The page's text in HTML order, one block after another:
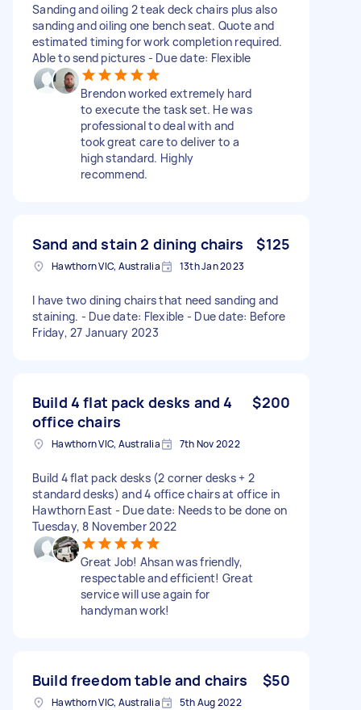
Sanding and oiling 2 teak deck chairs plus also
sanding and oiling one bench seat. Quote and
estimated timing for work completion required.
Able to send pictures - Due date: Flexible
Brendon worked extremely hard
to execute the task set. He was
professional to deal with and
took great care to deliver to a
high standard. Highly
recommend.
Sand and stain 2 dining chairs $125
Hawthorn VIC, Australia 13th Jan 2023
I have two dining chairs that need sanding and
staining. - Due date: Flexible - Due date: Before
Friday, 27 January 2023
Build 4 flat pack desks and 4
office chairs
$200
Hawthorn VIC, Australia 7th Nov 2022
Build 4 flat pack desks (2 corner desks + 2
standard desks) and 4 office chairs at office in
Hawthorn East - Due date: Needs to be done on
Tuesday, 8 November 2022
Great Job! Ahsan was friendly,
respectable and efficient! Great
service will use again for
handyman work!
Build freedom table and chairs $50
Hawthorn VIC, Australia 5th Aug 2022